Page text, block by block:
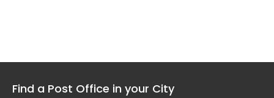
Find a Post Office in your City